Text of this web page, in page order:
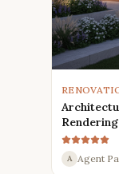
A Agent